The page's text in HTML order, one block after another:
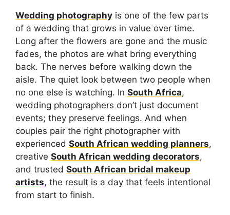
Wedding photography is one of the few parts
of a wedding that grows in value over time.
Long after the flowers are gone and the music
fades, the photos are what bring everything
back. The nerves before walking down the
aisle. The quiet look between two people when
no one else is watching. In South Africa,
wedding photographers don’t just document
events; they preserve feelings. And when
couples pair the right photographer with
experienced South African wedding planners,
creative South African wedding decorators,
and trusted South African bridal makeup
artists, the result is a day that feels intentional
from start to finish.